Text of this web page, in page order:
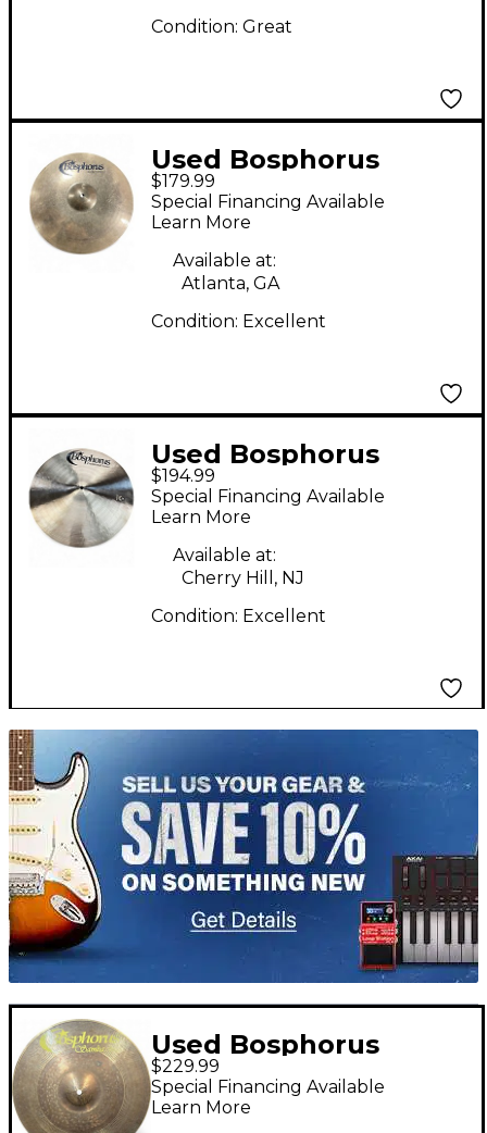
Condition: Great
Used Bosphorus
Cymbals 16in Gold
Series Fast Crash
Cymbal
$179.99
Special Financing Available
Learn More
Available at:
Atlanta, GA
Condition: Excellent
Used Bosphorus
Cymbals 16in
Traditional Crash
Cymbal
$194.99
Special Financing Available
Learn More
Available at:
Cherry Hill, NJ
Condition: Excellent
TITU_gridad
Used Bosphorus
Cymbals 16in Samba
Cymbal
$229.99
Special Financing Available
Learn More